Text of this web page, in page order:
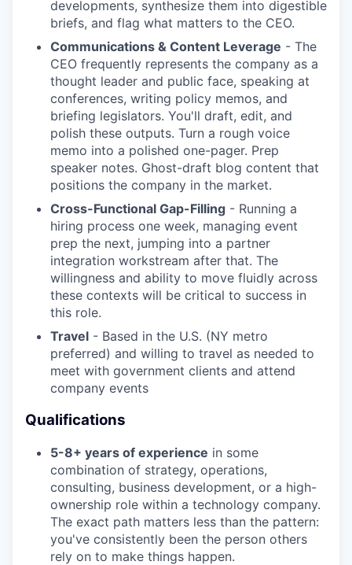
developments, synthesize them into digestible
briefs, and flag what matters to the CEO.
Communications & Content Leverage - The
CEO frequently represents the company as a
thought leader and public face, speaking at
conferences, writing policy memos, and
briefing legislators. You'll draft, edit, and
polish these outputs. Turn a rough voice
memo into a polished one-pager. Prep
speaker notes. Ghost-draft blog content that
positions the company in the market.
Cross-Functional Gap-Filling - Running a
hiring process one week, managing event
prep the next, jumping into a partner
integration workstream after that. The
willingness and ability to move fluidly across
these contexts will be critical to success in
this role.
Travel - Based in the U.S. (NY metro
preferred) and willing to travel as needed to
meet with government clients and attend
company events
Qualifications
5-8+ years of experience in some
combination of strategy, operations,
consulting, business development, or a high-
ownership role within a technology company.
The exact path matters less than the pattern:
you've consistently been the person others
rely on to make things happen.